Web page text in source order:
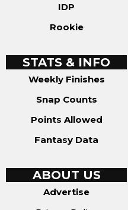
IDP
Rookie
STATS & INFO
Weekly Finishes
Snap Counts
Points Allowed
Fantasy Data
ABOUT US
Advertise